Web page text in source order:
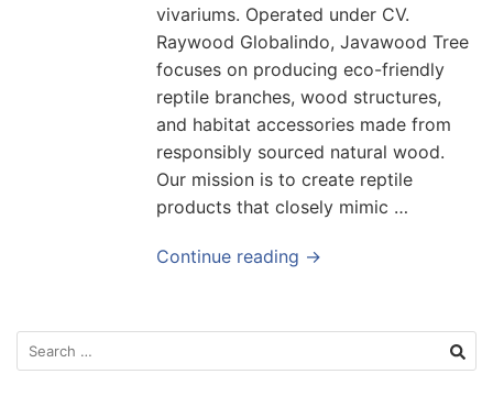
vivariums. Operated under CV.
Raywood Globalindo, Javawood Tree
focuses on producing eco-friendly
reptile branches, wood structures,
and habitat accessories made from
responsibly sourced natural wood.
Our mission is to create reptile
products that closely mimic …
Continue reading →
Search
for: